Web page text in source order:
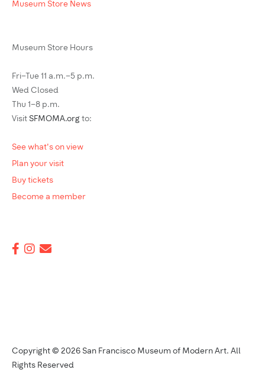
Museum Store News
Museum Store Hours
Fri–Tue 11 a.m.–5 p.m.
Wed Closed
Thu 1–8 p.m.
Visit SFMOMA.org to:
See what's on view
Plan your visit
Buy tickets
Become a member
Copyright © 2026 San Francisco Museum of Modern Art. All
Rights Reserved